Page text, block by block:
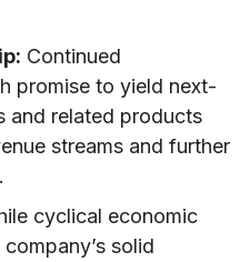
Continued
promise to yield next-
and related products
streams and further
cyclical economic
solid